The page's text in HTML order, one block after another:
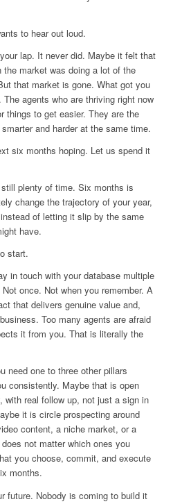
to hear out loud.
lap. It never did. Maybe it felt that
market was doing a lot of the
that market is gone. What got you
agents who are thriving right now
things to get easier. They are the
and harder at the same time.
six months hoping. Let us spend it
plenty of time. Six months is
change the trajectory of your year,
of letting it slip by the same
have.
start.
in touch with your database multiple
once. Not when you remember. A
that delivers genuine value and,
Too many agents are afraid
it from you. That is literally the
need one to three other pillars
consistently. Maybe that is open
with real follow up, not just a sign in
it is circle prospecting around
content, a niche market, or a
not matter which ones you
you choose, commit, and execute
months.
future. Nobody is coming to build it